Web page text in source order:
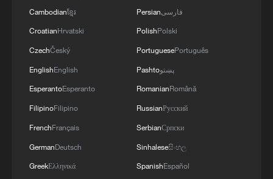
celebrate the torch festival
Live: Have a glimpse of Mount Namcha Barwa
Live: Discover Fujian Tulou in southeast China
Cambodianខ្មែរ
CroatianHrvatski
CzechČeský
EnglishEnglish
EsperantoEsperanto
FilipinoFilipino
FrenchFrançais
GermanDeutsch
GreekΕλληνικά
Persianفارسی
PolishPolski
PortuguesePortuguês
Pashtoپښتو
RomanianRomână
RussianРусский
SerbianСрпски
Sinhaleseසිංහල
SpanishEspañol